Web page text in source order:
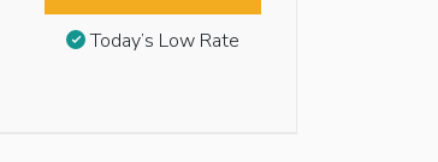
Today’s Low Rate